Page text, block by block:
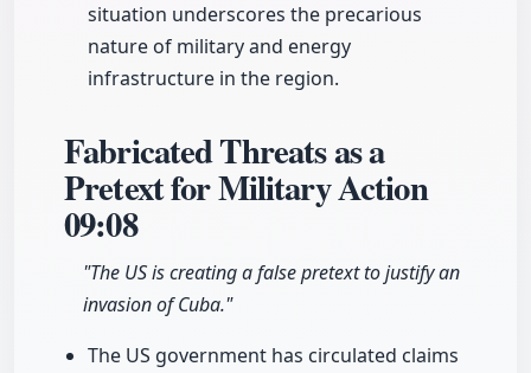
situation underscores the precarious
nature of military and energy
infrastructure in the region.
Fabricated Threats as a
Pretext for Military Action
09:08
"The US is creating a false pretext to justify an
invasion of Cuba."
The US government has circulated claims